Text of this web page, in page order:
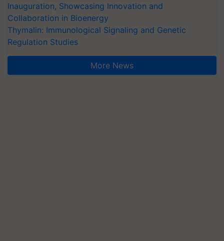
Inauguration, Showcasing Innovation and
Collaboration in Bioenergy
Thymalin: Immunological Signaling and Genetic
Regulation Studies
More News